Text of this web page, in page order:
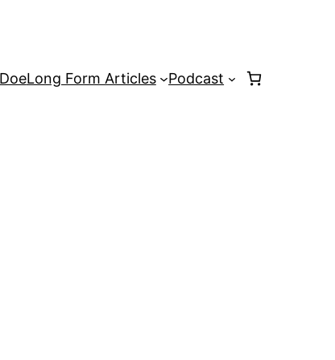
Long Form Articles Podcast